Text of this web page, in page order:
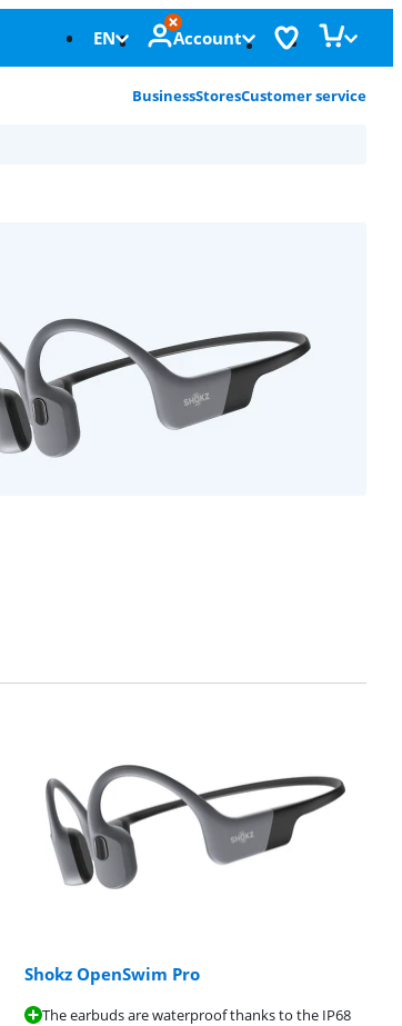
EN Account
BusinessStoresCustomer service
Shokz OpenSwim Pro
The earbuds are waterproof thanks to the IP68